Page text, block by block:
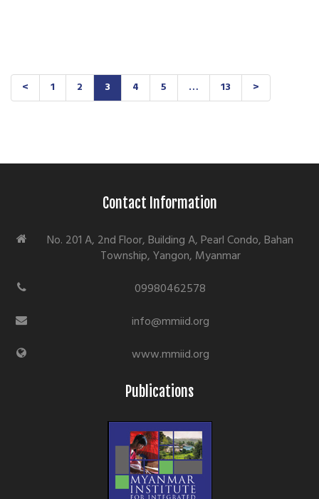
< 1 2 3 4 5 … 13 >
Contact Information
No. 201 A, 2nd Floor, Building A, Pearl Condo, Bahan
Township, Yangon, Myanmar
09980462578
info@mmiid.org
www.mmiid.org
Publications